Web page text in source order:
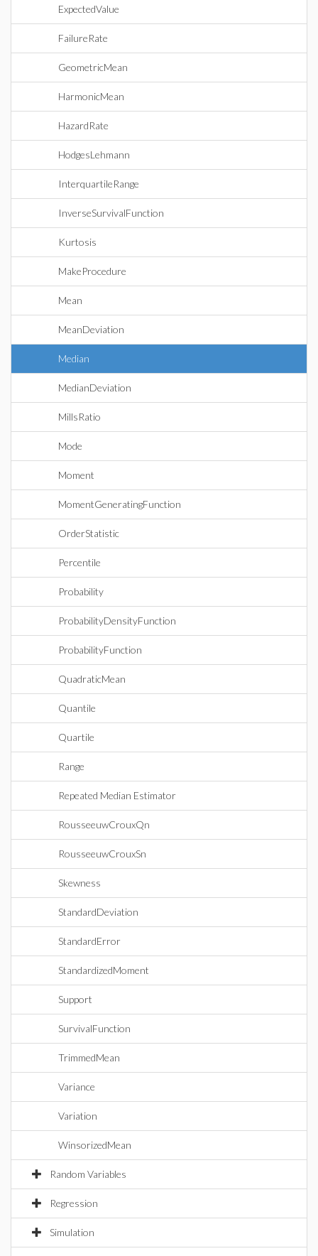
ExpectedValue
FailureRate
GeometricMean
HarmonicMean
HazardRate
HodgesLehmann
InterquartileRange
InverseSurvivalFunction
Kurtosis
MakeProcedure
Mean
MeanDeviation
Median
MedianDeviation
MillsRatio
Mode
Moment
MomentGeneratingFunction
OrderStatistic
Percentile
Probability
ProbabilityDensityFunction
ProbabilityFunction
QuadraticMean
Quantile
Quartile
Range
Repeated Median Estimator
RousseeuwCrouxQn
RousseeuwCrouxSn
Skewness
StandardDeviation
StandardError
StandardizedMoment
Support
SurvivalFunction
TrimmedMean
Variance
Variation
WinsorizedMean
Random Variables
Regression
Simulation